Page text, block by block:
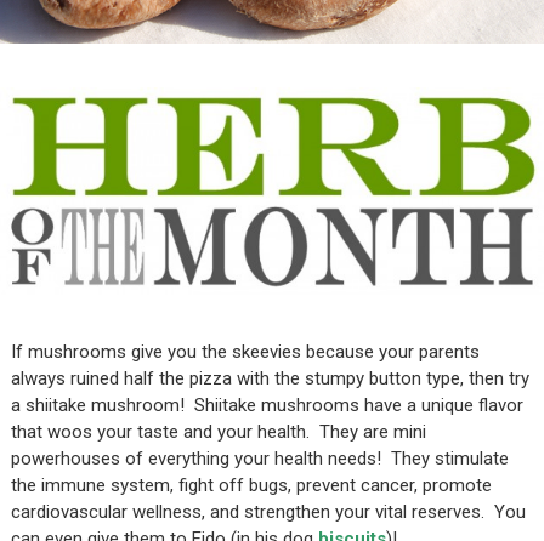
If mushrooms give you the skeevies because your parents
always ruined half the pizza with the stumpy button type, then try
a shiitake mushroom! Shiitake mushrooms have a unique flavor
that woos your taste and your health. They are mini
powerhouses of everything your health needs! They stimulate
the immune system, fight off bugs, prevent cancer, promote
cardiovascular wellness, and strengthen your vital reserves. You